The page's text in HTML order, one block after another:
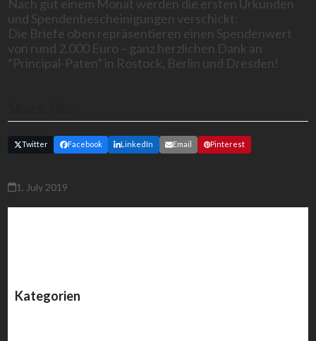
Nach gut einem Monat werden die ersten Urkunden
und Spendenbescheinigungen verschickt:
Die Briefe oben repräsentieren einen Spendenwert
von rund 2.000 Euro – ganz herzlichen Dank an
“Principal-Paten” in Rostock, Berlin und Dresden!
Twitter Facebook LinkedIn Email Pinterest
1. July 2019
Kategorien